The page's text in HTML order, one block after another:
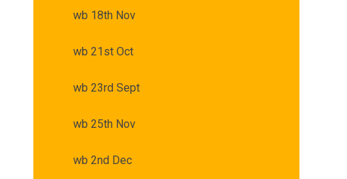
wb 18th Nov
wb 21st Oct
wb 23rd Sept
wb 25th Nov
wb 2nd Dec